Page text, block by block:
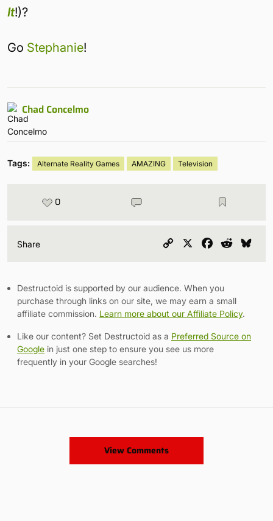
It!)?
Go Stephanie!
Chad Concelmo
Tags: Alternate Reality Games AMAZING Television
0
Share
Copy
Facebook
Reddit
Destructoid is supported by our audience. When you
purchase through links on our site, we may earn a small
affiliate commission. Learn more about our Affiliate Policy.
Like our content? Set Destructoid as a Preferred Source on
Google in just one step to ensure you see us more
frequently in your Google searches!
View Comments